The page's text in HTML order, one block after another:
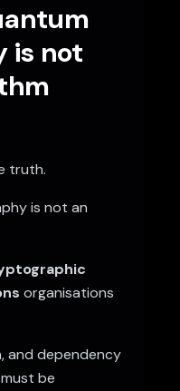
is not
truth.
is not an
organisations
and dependency
be